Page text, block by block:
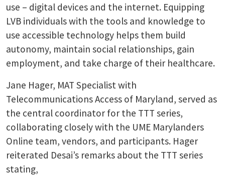
use – digital devices and the internet. Equipping
LVB individuals with the tools and knowledge to
use accessible technology helps them build
autonomy, maintain social relationships, gain
employment, and take charge of their healthcare.
Jane Hager, MAT Specialist with
Telecommunications Access of Maryland, served as
the central coordinator for the TTT series,
collaborating closely with the UME Marylanders
Online team, vendors, and participants. Hager
reiterated Desai’s remarks about the TTT series
stating,